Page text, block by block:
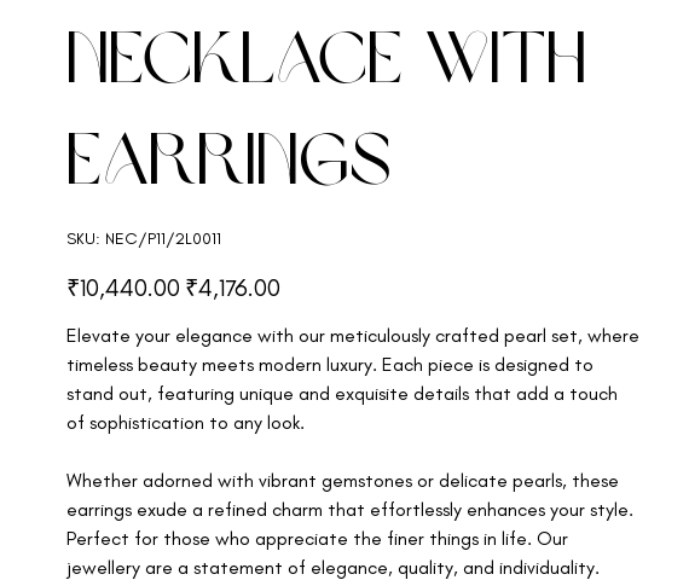
Necklace with
Earrings
SKU: SKU
NEC/P11/2L0011
NEC/P11/2L0011
price
₹10,440.00 price
₹4,176.00
Elevate your elegance with our meticulously crafted pearl set, where
timeless beauty meets modern luxury. Each piece is designed to
stand out, featuring unique and exquisite details that add a touch
of sophistication to any look.
Whether adorned with vibrant gemstones or delicate pearls, these
earrings exude a refined charm that effortlessly enhances your style.
Perfect for those who appreciate the finer things in life. Our
jewellery are a statement of elegance, quality, and individuality.